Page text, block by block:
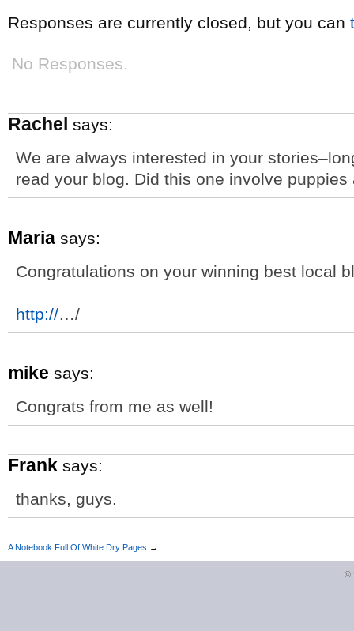
Responses are currently closed, but you can
No Responses.
Rachel says:
We are always interested in your
read your blog. Did this one involve puppies
Maria says:
Congratulations on your winning best local
http://…/
mike says:
Congrats from me as well!
Frank says:
thanks, guys.
A Notebook Full Of White Dry Pages →
©